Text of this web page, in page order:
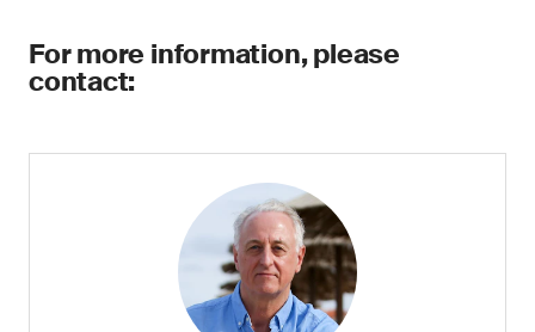
For more information, please
contact: